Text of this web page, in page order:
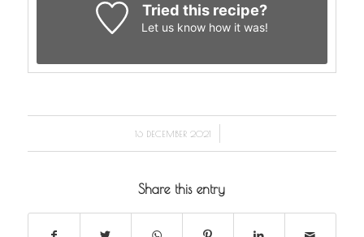
Tried this recipe?
Let us knowhow it was!
16 DECEMBER 2021
/
Share this entry